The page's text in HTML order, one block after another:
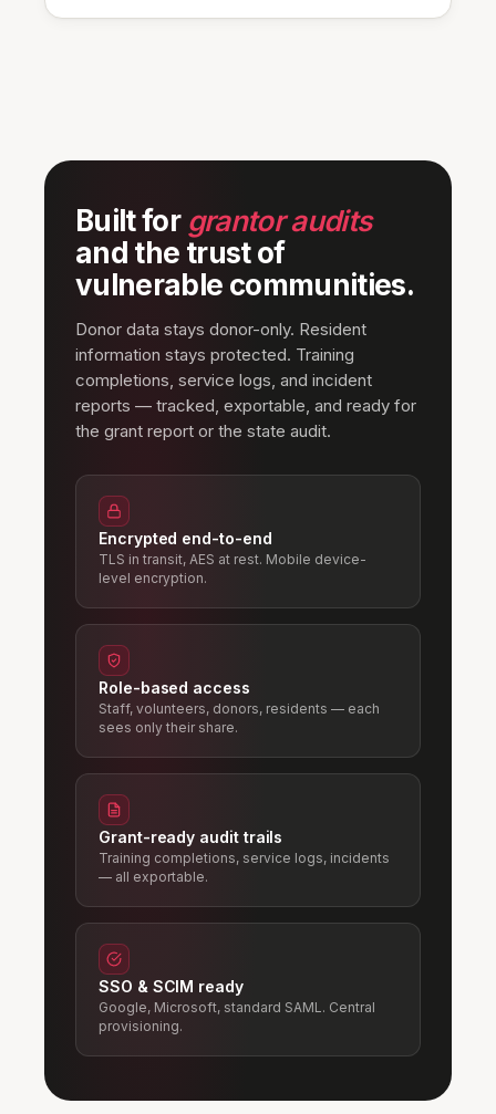
Built for grantor audits
and the trust of
vulnerable communities.
Donor data stays donor-only. Resident
information stays protected. Training
completions, service logs, and incident
reports — tracked, exportable, and ready for
the grant report or the state audit.
Encrypted end-to-end
TLS in transit, AES at rest. Mobile device-
level encryption.
Role-based access
Staff, volunteers, donors, residents — each
sees only their share.
Grant-ready audit trails
Training completions, service logs, incidents
— all exportable.
SSO & SCIM ready
Google, Microsoft, standard SAML. Central
provisioning.